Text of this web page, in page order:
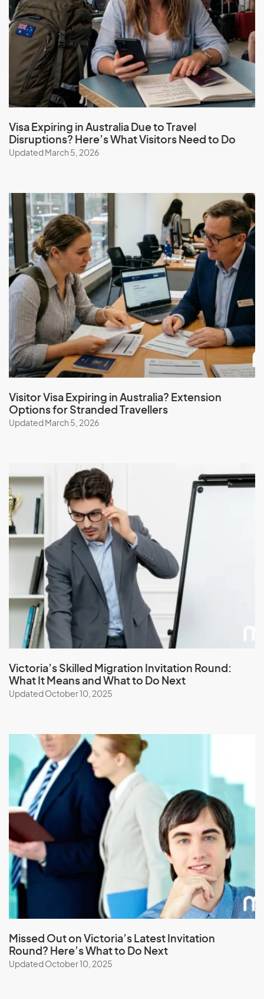
Guam
Guatemala
Guinea
Guinea-Bissau
Guyana
H
Hong Kong (SAR of China)
Hungary
I
Iceland
India
Indonesia
Iran
Iraq
Ireland
Isle Of Man
J
Jamaica
Japan
Jordan
K
Kazakhstan
Kenya
Kiribati
L
Laos
Latvia
Lebanon
Lesotho
Liberia
Lithuania
Luxembourg
Visa Expiring in Australia Due to Travel
Disruptions? Here’s What Visitors Need to Do
Updated March 5, 2026
Visitor Visa Expiring in Australia? Extension
Options for Stranded Travellers
Updated March 5, 2026
Victoria’s Skilled Migration Invitation Round:
What It Means and What to Do Next
Updated October 10, 2025
Missed Out on Victoria’s Latest Invitation
Round? Here’s What to Do Next
Updated October 10, 2025